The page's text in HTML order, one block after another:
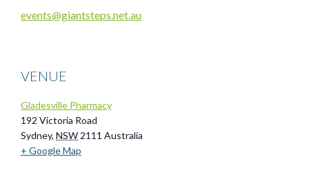
events@giantsteps.net.au
VENUE
Gladesville Pharmacy
192 Victoria Road
Sydney, NSW 2111 Australia
+ Google Map